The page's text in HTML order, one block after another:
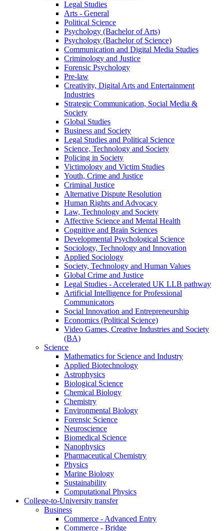
Legal Studies
Arts - General
Political Science
Psychology (Bachelor of Arts)
Psychology (Bachelor of Science)
Communication and Digital Media Studies
Criminology and Justice
Forensic Psychology
Pre-law
Creativity, Digital Arts and Entertainment
Industries
Strategic Communication, Social Media &
Society
Global Studies
Business and Society
Legal Studies and Political Science
Science, Technology and Society
Policing in Society
Victimology and Victim Studies
Youth, Crime and Justice
Criminal Justice
Alternative Dispute Resolution
Human Rights and Advocacy
Law, Technology and Society
Affective Science and Mental Health
Cognitive and Brain Sciences
Developmental Psychological Science
Sociology, Technology and Innovation
Applied Sociology
Society, Technology and Human Values
Global Crime and Justice
Legal Studies - Accelerated UK LLB pathway
Artificial Intelligence for Professional
Communicators
Social Innovation and Entrepreneurship
Economics (Political Science)
Video Games, Creative Industries and Society
(BA)
Science
Mathematics for Science and Industry
Applied Biotechnology
Astrophysics
Biological Science
Chemical Biology
Chemistry
Environmental Biology
Forensic Science
Neuroscience
Biomedical Science
Nanophysics
Pharmaceutical Chemistry
Physics
Marine Biology
Sustainability
Computational Physics
College-to-University transfer
Business
Commerce - Advanced Entry
Commerce - Bridge